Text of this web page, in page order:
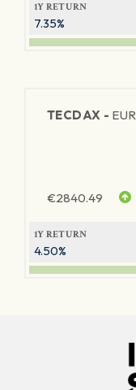
1Y RETURN
7.35%
TECDAX -
€2840.49
1Y RETURN
4.50%